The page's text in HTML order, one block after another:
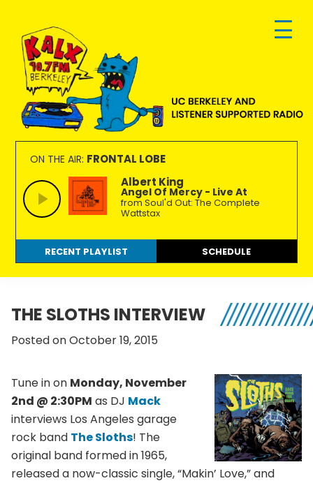
primary
navigation
main
content
footer
KALX
90.7FM
Berkeley
Ordinary
people
making
extraordinary
radio.
ON THE AIR: FRONTAL LOBE
Albert King
Angel Of Mercy - Live At
from Soul'd Out: The Complete
Wattstax
RECENT PLAYLIST SCHEDULE
THE SLOTHS INTERVIEW
Posted on October 19, 2015
Tune in on Monday, November
2nd @ 2:30PM as DJ Mack
interviews Los Angeles garage
rock band The Sloths! The
original band formed in 1965,
released a now-classic single, “Makin’ Love,” and